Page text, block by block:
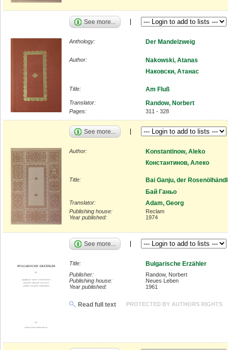
See more...
Anthology: Der Mandelzweig
Author:
Nakowski, Atanas
Наковски, Атанас
Title: Am Fluß
Translator: Randow, Norbert
Pages: 311 - 328
See more...
Author:
Konstantinow, Aleko
Константинов, Алеко
Title:
Bai Ganju, der
Бай Ганьо
Translator: Adam, Georg
Publishing house:
Reclam
Year published:
1974
See more...
Title: Bulgarische Erzähler
Publisher:
Randow, Norbert
Publishing house:
Neues Leben
Year published:
1961
Read full text PROTECTED BY AUTHORS RIGHTS